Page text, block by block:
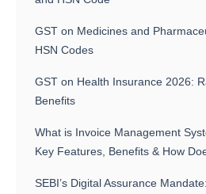
GST on Medicines and
HSN Codes
GST on Health Insurance 2026:
Benefits
What is Invoice Management
Key Features, Benefits & How
SEBI’s Digital Assurance